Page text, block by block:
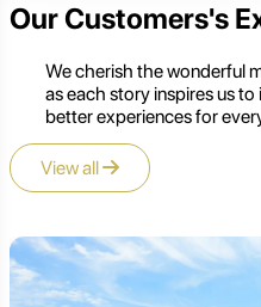
Our Customers's
We cherish the wonderful
as each story inspires us
better experiences for
View all